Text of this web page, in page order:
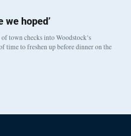
we hoped’
town checks into Woodstock’s
time to freshen up before dinner on the